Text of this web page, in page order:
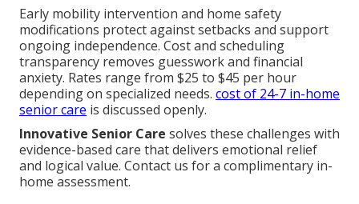
Early mobility intervention and home safety
modifications protect against setbacks and support
ongoing independence. Cost and scheduling
transparency removes guesswork and financial
anxiety. Rates range from $25 to $45 per hour
depending on specialized needs. cost of 24-7 in-home
senior care is discussed openly.
Innovative Senior Care solves these challenges with
evidence-based care that delivers emotional relief
and logical value. Contact us for a complimentary in-
home assessment.